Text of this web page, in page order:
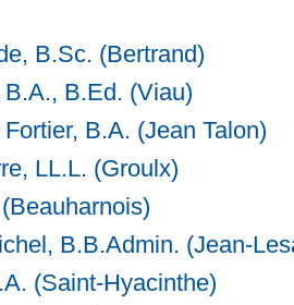
B.Sc. (Bertrand)
B.Ed. (Viau)
B.A. (Jean Talon)
LL.L. (Groulx)
B.B.Admin. (Jean-
(Saint-Hyacinthe)